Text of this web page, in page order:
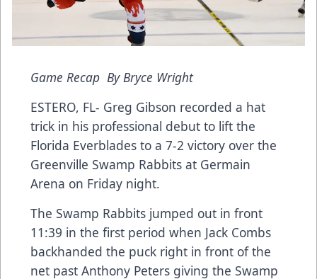
Game Recap By Bryce Wright
ESTERO, FL- Greg Gibson recorded a hat
trick in his professional debut to lift the
Florida Everblades to a 7-2 victory over the
Greenville Swamp Rabbits at Germain
Arena on Friday night.
The Swamp Rabbits jumped out in front
11:39 in the first period when Jack Combs
backhanded the puck right in front of the
net past Anthony Peters giving the Swamp